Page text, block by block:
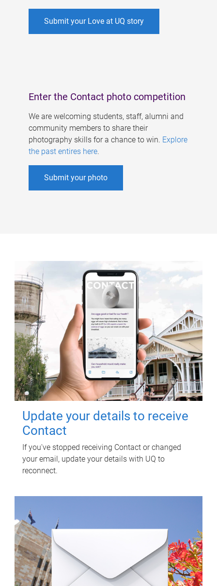
Submit your Love at UQ story
Enter the Contact photo competition
We are welcoming students, staff, alumni and
community members to share their
photography skills for a chance to win. Explore
the past entires here.
Submit your photo
Update your details to receive
Contact
If you've stopped receiving Contact or changed
your email, update your details with UQ to
reconnect.